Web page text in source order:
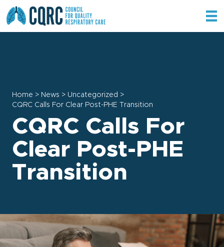
Home > News > Uncategorized >
CQRC Calls For Clear Post-PHE Transition
CQRC Calls For
Clear Post-PHE
Transition